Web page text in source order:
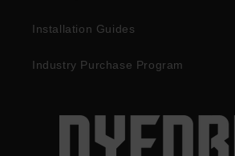
Installation Guides
Industry Purchase Program